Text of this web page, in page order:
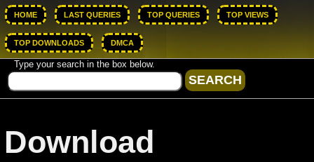
HOME LAST QUERIES TOP QUERIES TOP VIEWS
TOP DOWNLOADS DMCA
Type your search in the box below.
Download